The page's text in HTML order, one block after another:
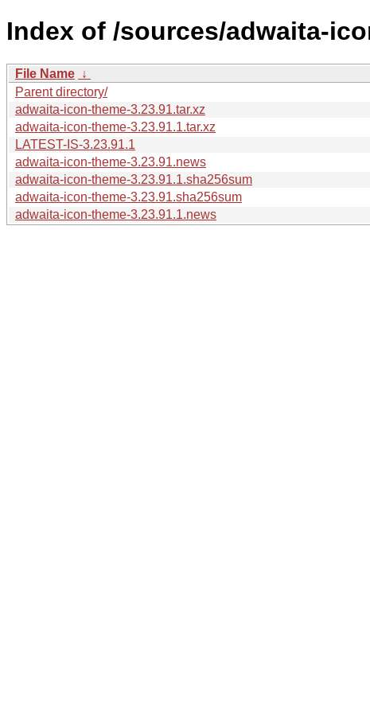
Index of /sources/adwaita-
File Name ↓
Parent directory/
adwaita-icon-theme-3.23.91.tar.xz
adwaita-icon-theme-3.23.91.1.tar.xz
LATEST-IS-3.23.91.1
adwaita-icon-theme-3.23.91.news
adwaita-icon-theme-3.23.91.1.sha256sum
adwaita-icon-theme-3.23.91.sha256sum
adwaita-icon-theme-3.23.91.1.news